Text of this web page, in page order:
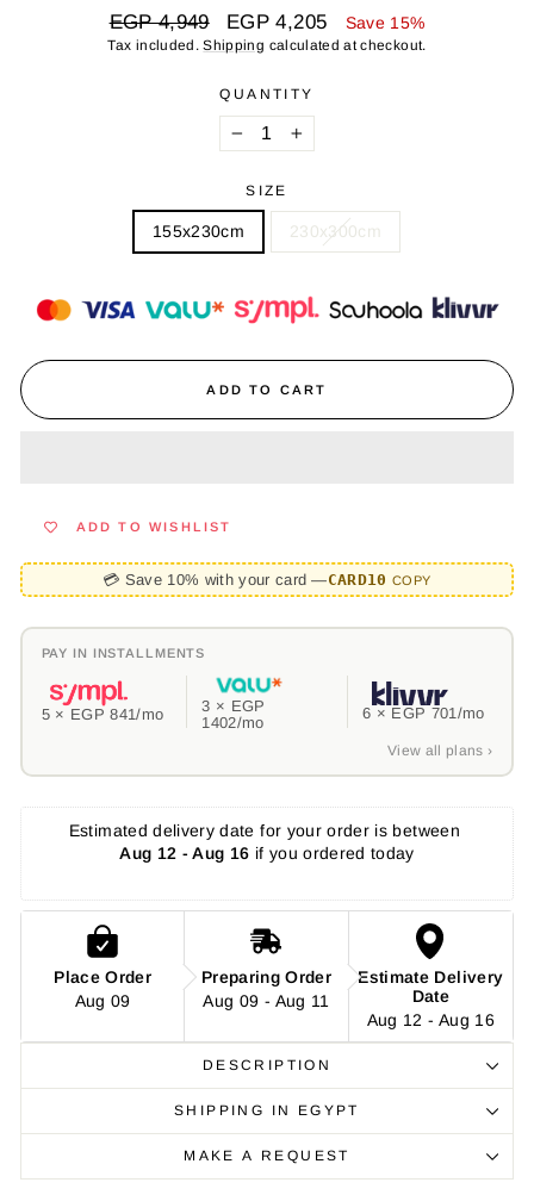
Regular
price
EGP 4,949
Sale
price
EGP 4,205 Save 15%
Tax included.Shipping calculated at checkout.
QUANTITY
− +
SIZE
155x230cm 230x300cm
ADD TO CART
ADD TO WISHLIST
💳 Save 10% with your card —CARD10 COPY
PAY IN INSTALLMENTS
5 × EGP 841/mo 3 × EGP
1402/mo
6 × EGP 701 /mo
View all plans ›
Estimated delivery date for your order is between
Aug 12 - Aug 16 if you ordered today
Place Order
Aug 09
Preparing Order
Aug 09 - Aug 11
Estimate Delivery
Date
Aug 12 - Aug 16
DESCRIPTION
SHIPPING IN EGYPT
MAKE A REQUEST